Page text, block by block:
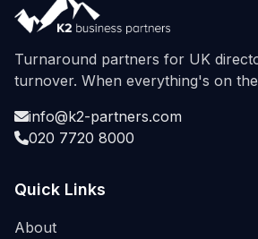
Turnaround partners for UK
turnover. When everything's on
info@k2-partners.com
020 7720 8000
Quick Links
About